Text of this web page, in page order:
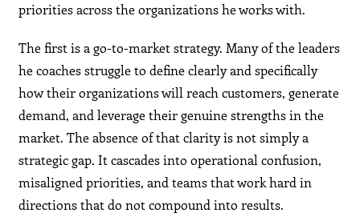
priorities across the organizations he works with.
The first is a go-to-market strategy. Many of the leaders
he coaches struggle to define clearly and specifically
how their organizations will reach customers, generate
demand, and leverage their genuine strengths in the
market. The absence of that clarity is not simply a
strategic gap. It cascades into operational confusion,
misaligned priorities, and teams that work hard in
directions that do not compound into results.